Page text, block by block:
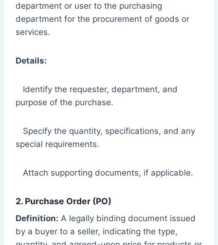
department or user to the purchasing
department for the procurement of goods or
services.
Details:
Identify the requester, department, and
purpose of the purchase.
Specify the quantity, specifications, and any
special requirements.
Attach supporting documents, if applicable.
2. Purchase Order (PO)
Definition: A legally binding document issued
by a buyer to a seller, indicating the type,